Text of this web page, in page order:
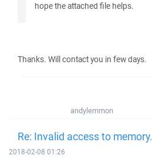
hope the attached file helps.
Thanks. Will contact you in few days.
andylemmon
Re: Invalid access to memory.
2018-02-08 01:26